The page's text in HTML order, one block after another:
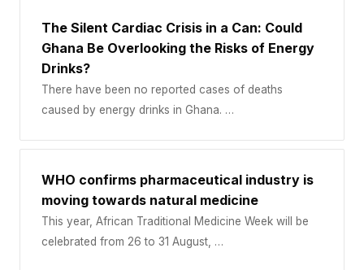
The Silent Cardiac Crisis in a Can: Could
Ghana Be Overlooking the Risks of Energy
Drinks?
There have been no reported cases of deaths
caused by energy drinks in Ghana. …
WHO confirms pharmaceutical industry is
moving towards natural medicine
This year, African Traditional Medicine Week will be
celebrated from 26 to 31 August, …